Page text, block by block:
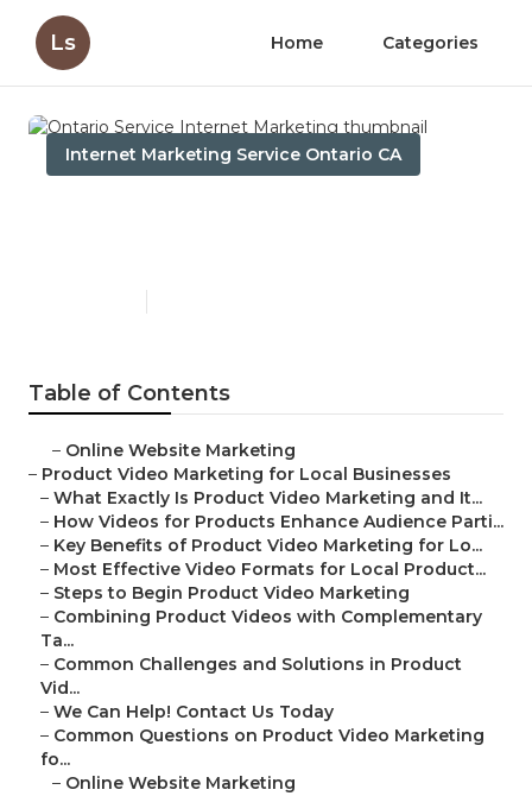
Ls Home Categories
Internet Marketing Service Ontario CA
Table of Contents
– Online Website Marketing
– Product Video Marketing for Local Businesses
– What Exactly Is Product Video Marketing and It...
– How Videos for Products Enhance Audience Parti...
– Key Benefits of Product Video Marketing for Lo...
– Most Effective Video Formats for Local Product...
– Steps to Begin Product Video Marketing
– Combining Product Videos with Complementary
Ta...
– Common Challenges and Solutions in Product
Vid...
– We Can Help! Contact Us Today
– Common Questions on Product Video Marketing
fo...
– Online Website Marketing